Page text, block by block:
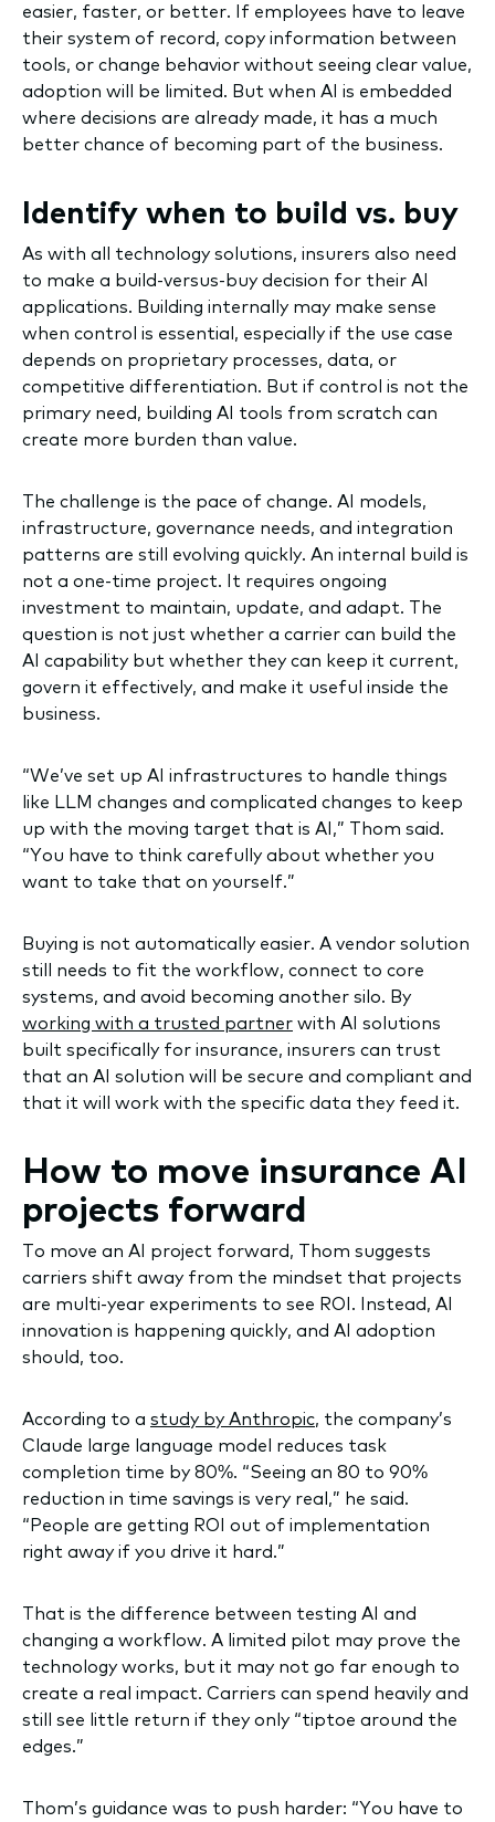
easier, faster, or better. If employees have to leave
their system of record, copy information between
tools, or change behavior without seeing clear value,
adoption will be limited. But when AI is embedded
where decisions are already made, it has a much
better chance of becoming part of the business.
Identify when to build vs. buy
As with all technology solutions, insurers also need
to make a build-versus-buy decision for their AI
applications. Building internally may make sense
when control is essential, especially if the use case
depends on proprietary processes, data, or
competitive differentiation. But if control is not the
primary need, building AI tools from scratch can
create more burden than value.
The challenge is the pace of change. AI models,
infrastructure, governance needs, and integration
patterns are still evolving quickly. An internal build is
not a one-time project. It requires ongoing
investment to maintain, update, and adapt. The
question is not just whether a carrier can build the
AI capability but whether they can keep it current,
govern it effectively, and make it useful inside the
business.
“We’ve set up AI infrastructures to handle things
like LLM changes and complicated changes to keep
up with the moving target that is AI,” Thom said.
“You have to think carefully about whether you
want to take that on yourself.”
Buying is not automatically easier. A vendor solution
still needs to fit the workflow, connect to core
systems, and avoid becoming another silo. By
working with a trusted partner with AI solutions
built specifically for insurance, insurers can trust
that an AI solution will be secure and compliant and
that it will work with the specific data they feed it.
How to move insurance AI
projects forward
To move an AI project forward, Thom suggests
carriers shift away from the mindset that projects
are multi-year experiments to see ROI. Instead, AI
innovation is happening quickly, and AI adoption
should, too.
According to a study by Anthropic, the company’s
Claude large language model reduces task
completion time by 80%. “Seeing an 80 to 90%
reduction in time savings is very real,” he said.
“People are getting ROI out of implementation
right away if you drive it hard.”
That is the difference between testing AI and
changing a workflow. A limited pilot may prove the
technology works, but it may not go far enough to
create a real impact. Carriers can spend heavily and
still see little return if they only “tiptoe around the
edges.”
Thom’s guidance was to push harder: “You have to